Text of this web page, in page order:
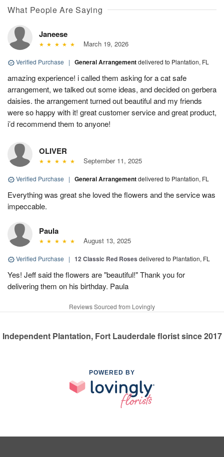
What People Are Saying
Janeese
March 19, 2026
Verified Purchase | General Arrangementdelivered to Plantation, FL
amazing experience! i called them asking for a cat safe
arrangement, we talked out some ideas, and decided on gerbera
daisies. the arrangement turned out beautiful and my friends
were so happy with it! great customer service and great product,
i’d recommend them to anyone!
OLIVER
September 11, 2025
Verified Purchase | General Arrangementdelivered to Plantation, FL
Everything was great she loved the flowers and the service was
impeccable.
Paula
August 13, 2025
Verified Purchase | 12 Classic Red Roses delivered to Plantation, FL
Yes! Jeff said the flowers are "beautiful!" Thank you for
delivering them on his birthday. Paula
Reviews Sourced from Lovingly
Independent Plantation, Fort Lauderdale florist since 2017
POWERED BY